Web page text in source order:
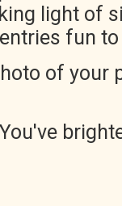
light of
fun to
of your